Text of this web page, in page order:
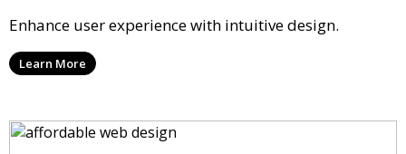
Enhance user experience with intuitive design.
Learn More